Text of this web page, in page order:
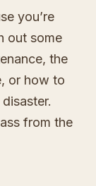
you’re
out some
the
or how to
from the